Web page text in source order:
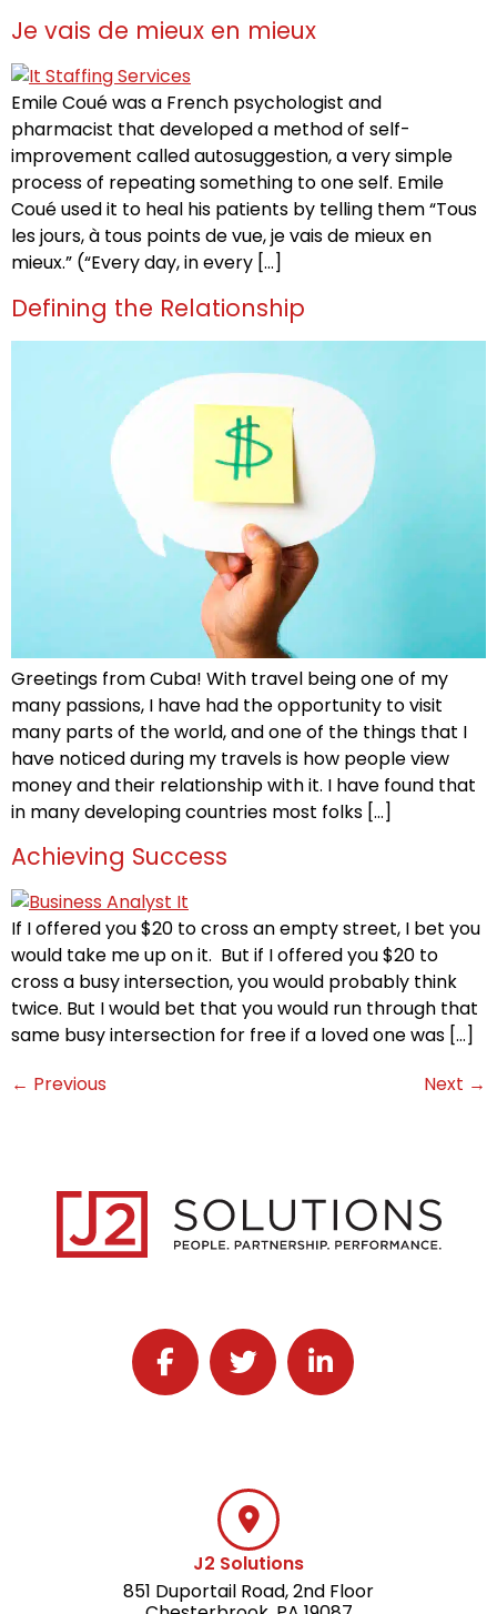
Je vais de mieux en mieux
Emile Coué was a French psychologist and
pharmacist that developed a method of self-
improvement called autosuggestion, a very simple
process of repeating something to one self. Emile
Coué used it to heal his patients by telling them “Tous
les jours, à tous points de vue, je vais de mieux en
mieux.” (“Every day, in every […]
Defining the Relationship
Greetings from Cuba! With travel being one of my
many passions, I have had the opportunity to visit
many parts of the world, and one of the things that I
have noticed during my travels is how people view
money and their relationship with it. I have found that
in many developing countries most folks […]
Achieving Success
If I offered you $20 to cross an empty street, I bet you
would take me up on it. But if I offered you $20 to
cross a busy intersection, you would probably think
twice. But I would bet that you would run through that
same busy intersection for free if a loved one was […]
← Previous Next →
Follow J2 Solutions on Facebook
Follow J2 Solutions on Twitter
Connect with J2
J2 Solutions
851 Duportail Road, 2nd Floor